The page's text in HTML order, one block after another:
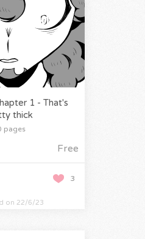
1 - That's
thick
pages
Free
3
on 22/6/23